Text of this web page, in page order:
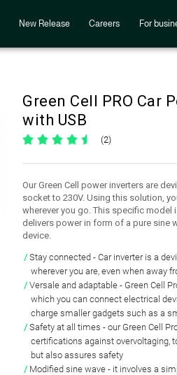
New Release Careers For
Green Cell PRO Car
with USB
(2)
Our Green Cell power inverters are
socket to 230V. Using this solution,
wherever you go. This specific model
delivers power in form of a pure sine
device.
Stay connected - Car inverter is a
wherever you are, even when away
Versale and adaptable - Green Cell
which you can connect electrical
charge smaller gadgets such as a
Safety at all times - our Green Cell
certifications against overvoltaging,
but also assures safety
Modified sine wave - it involves a